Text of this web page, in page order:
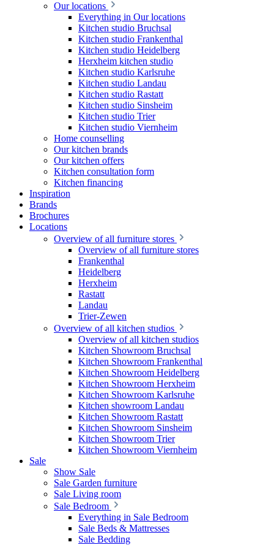
Our locations
Everything in Our locations
Kitchen studio Bruchsal
Kitchen studio Frankenthal
Kitchen studio Heidelberg
Herxheim kitchen studio
Kitchen studio Karlsruhe
Kitchen studio Landau
Kitchen studio Rastatt
Kitchen studio Sinsheim
Kitchen studio Trier
Kitchen studio Viernheim
Home counselling
Our kitchen brands
Our kitchen offers
Kitchen consultation form
Kitchen financing
Inspiration
Brands
Brochures
Locations
Overview of all furniture stores
Overview of all furniture stores
Frankenthal
Heidelberg
Herxheim
Rastatt
Landau
Trier-Zewen
Overview of all kitchen studios
Overview of all kitchen studios
Kitchen Showroom Bruchsal
Kitchen Showroom Frankenthal
Kitchen Showroom Heidelberg
Kitchen Showroom Herxheim
Kitchen Showroom Karlsruhe
Kitchen showroom Landau
Kitchen Showroom Rastatt
Kitchen Showroom Sinsheim
Kitchen Showroom Trier
Kitchen Showroom Viernheim
Sale
Show Sale
Sale Garden furniture
Sale Living room
Sale Bedroom
Everything in Sale Bedroom
Sale Beds & Mattresses
Sale Bedding